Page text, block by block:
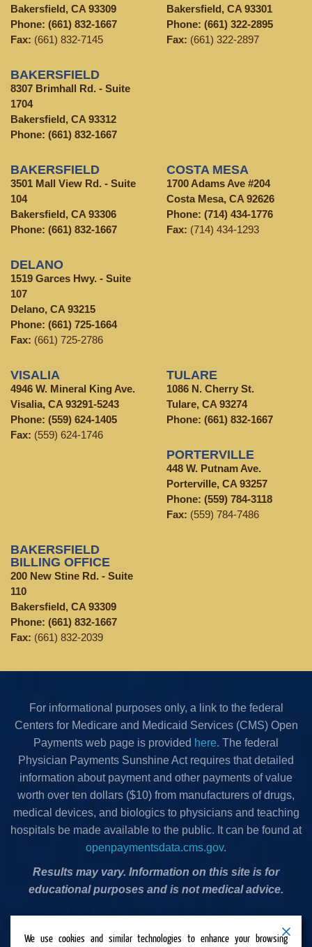
Bakersfield, CA 93309
Phone: (661) 832-1667
Fax: (661) 832-7145
Bakersfield, CA 93301
Phone: (661) 322-2895
Fax: (661) 322-2897
BAKERSFIELD
8307 Brimhall Rd. - Suite
1704
Bakersfield, CA 93312
Phone: (661) 832-1667
BAKERSFIELD
3501 Mall View Rd. - Suite
104
Bakersfield, CA 93306
Phone: (661) 832-1667
COSTA MESA
1700 Adams Ave #204
Costa Mesa, CA 92626
Phone: (714) 434-1776
Fax: (714) 434-1293
DELANO
1519 Garces Hwy. - Suite
107
Delano, CA 93215
Phone: (661) 725-1664
Fax: (661) 725-2786
VISALIA
4946 W. Mineral King Ave.
Visalia, CA 93291-5243
Phone: (559) 624-1405
Fax: (559) 624-1746
TULARE
1086 N. Cherry St.
Tulare, CA 93274
Phone: (661) 832-1667
PORTERVILLE
448 W. Putnam Ave.
Porterville, CA 93257
Phone: (559) 784-3118
Fax: (559) 784-7486
BAKERSFIELD
BILLING OFFICE
200 New Stine Rd. - Suite
110
Bakersfield, CA 93309
Phone: (661) 832-1667
Fax: (661) 832-2039
For informational purposes only, a link to the federal
Centers for Medicare and Medicaid Services (CMS) Open
Payments web page is provided here. The federal
Physician Payments Sunshine Act requires that detailed
information about payment and other payments of value
worth over ten dollars ($10) from manufacturers of drugs,
medical devices, and biologics to physicians and teaching
hospitals be made available to the public. It can be found at
openpaymentsdata.cms.gov.
Results may vary. Information on this site is for
educational purposes and is not medical advice.
Accessibility Statement•Do Not Sell or Share My
We use cookies and similar technologies to enhance your browsing